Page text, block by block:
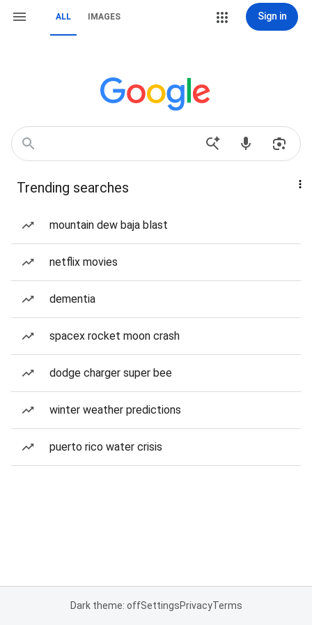
ALL IMAGES Sign in
Trending searches
mountain dew baja blast
netflix movies
dementia
spacex rocket moon crash
dodge charger super bee
winter weather predictions
puerto rico water crisis
Dark theme: offSettingsPrivacyTerms